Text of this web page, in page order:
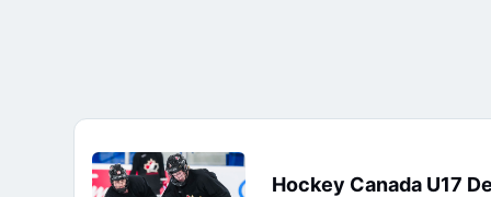
Hockey Canada U17